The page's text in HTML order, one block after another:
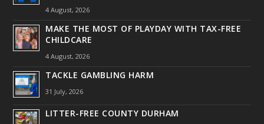
4 August, 2026
MAKE THE MOST OF PLAYDAY WITH TAX-FREE
CHILDCARE
4 August, 2026
TACKLE GAMBLING HARM
31 July, 2026
LITTER-FREE COUNTY DURHAM